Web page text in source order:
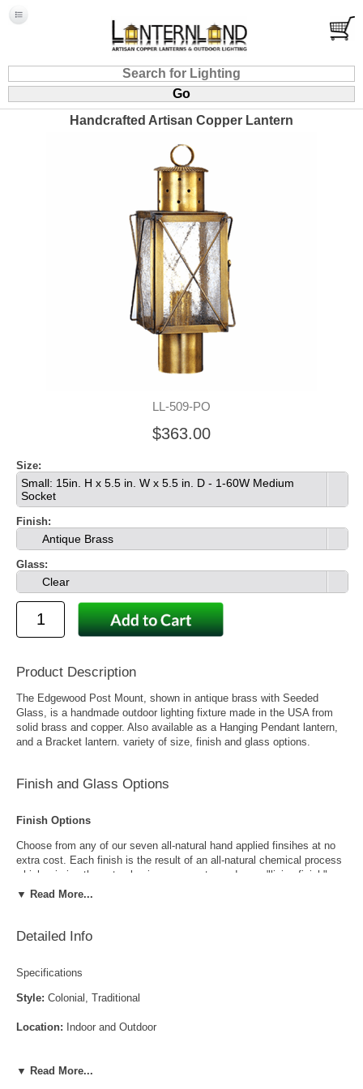
Handcrafted Artisan Copper Lantern
LL-509-PO
$363.00
Size:
Small: 15in. H x 5.5 in. W x 5.5 in. D - 1-60W Medium
Socket
Finish:
Antique Brass
Glass:
Clear
Product Description
The Edgewood Post Mount, shown in antique brass with Seeded
Glass, is a handmade outdoor lighting fixture made in the USA from
solid brass and copper. Also available as a Hanging Pendant lantern,
and a Bracket lantern. variety of size, finish and glass options.
Finish and Glass Options
Finish Options
Choose from any of our seven all-natural hand applied finsihes at no
extra cost. Each finish is the result of an all-natural chemical process
which mimics the natural aging process to produce a "living finish".
Over time this finish will gradually develop the beautiful natural patina
Antique Brass Antique Copper
▼ Read More...
Detailed Info
Specifications
Style: Colonial, Traditional
Location: Indoor and Outdoor
▼ Read More...